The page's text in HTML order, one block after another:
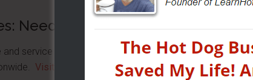
Need A Location – I Have Them
and service to offer vendors great locations. He is
Visit Rob's site here.